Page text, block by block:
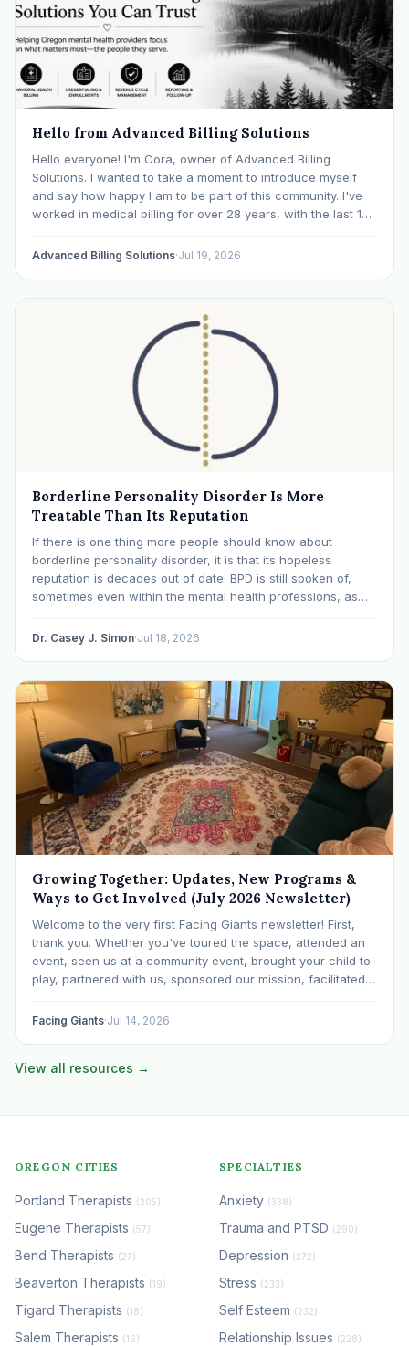
Hello from Advanced Billing Solutions
Hello everyone! I'm Cora, owner of Advanced Billing
Solutions. I wanted to take a moment to introduce myself
and say how happy I am to be part of this community. I've
worked in medical billing for over 28 years, with the last 15
Advanced Billing Solutions·Jul 19, 2026
Borderline Personality Disorder Is More
Treatable Than Its Reputation
If there is one thing more people should know about
borderline personality disorder, it is that its hopeless
reputation is decades out of date. BPD is still spoken of,
sometimes even within the mental health professions, as
otherwise: with specialized…
Dr. Casey J. Simon·Jul 18, 2026
Growing Together: Updates, New Programs &
Ways to Get Involved (July 2026 Newsletter)
Welcome to the very first Facing Giants newsletter! First,
thank you. Whether you've toured the space, attended an
event, seen us at a community event, brought your child to
play, partnered with us, sponsored our mission, facilitated a
or grow…
Facing Giants·Jul 14, 2026
View all resources →
OREGON CITIES
Portland Therapists (205)
Eugene Therapists (57)
Bend Therapists (27)
Beaverton Therapists (19)
Tigard Therapists (18)
Salem Therapists (16)
SPECIALTIES
Anxiety (338)
Trauma and PTSD (290)
Depression (272)
Stress (233)
Self Esteem (232)
Relationship Issues (228)